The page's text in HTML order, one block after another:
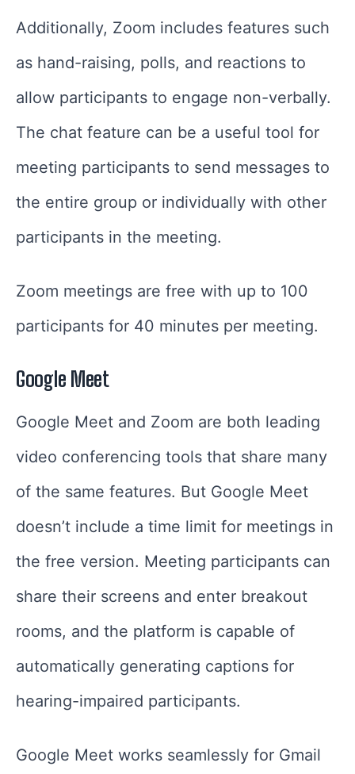
Additionally, Zoom includes features such
as hand-raising, polls, and reactions to
allow participants to engage non-verbally.
The chat feature can be a useful tool for
meeting participants to send messages to
the entire group or individually with other
participants in the meeting.
Zoom meetings are free with up to 100
participants for 40 minutes per meeting.
Google Meet
Google Meet and Zoom are both leading
video conferencing tools that share many
of the same features. But Google Meet
doesn’t include a time limit for meetings in
the free version. Meeting participants can
share their screens and enter breakout
rooms, and the platform is capable of
automatically generating captions for
hearing-impaired participants.
Google Meet works seamlessly for Gmail